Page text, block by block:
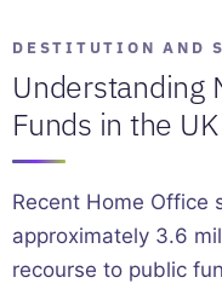
DESTITUTION AND
Understanding
Funds in the UK
Recent Home Office
approximately 3.6
recourse to public